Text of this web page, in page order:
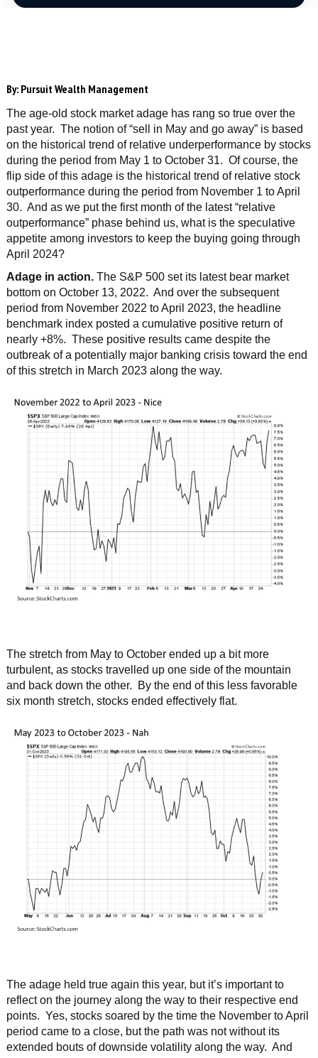
By:Pursuit Wealth Management
The age-old stock market adage has rang so true over the
past year. The notion of “sell in May and go away” is based
on the historical trend of relative underperformance by stocks
during the period from May 1 to October 31. Of course, the
flip side of this adage is the historical trend of relative stock
outperformance during the period from November 1 to April
30. And as we put the first month of the latest “relative
outperformance” phase behind us, what is the speculative
appetite among investors to keep the buying going through
April 2024?
Adage in action. The S&P 500 set its latest bear market
bottom on October 13, 2022. And over the subsequent
period from November 2022 to April 2023, the headline
benchmark index posted a cumulative positive return of
nearly +8%. These positive results came despite the
outbreak of a potentially major banking crisis toward the end
of this stretch in March 2023 along the way.
The stretch from May to October ended up a bit more
turbulent, as stocks travelled up one side of the mountain
and back down the other. By the end of this less favorable
six month stretch, stocks ended effectively flat.
The adage held true again this year, but it’s important to
reflect on the journey along the way to their respective end
points. Yes, stocks soared by the time the November to April
period came to a close, but the path was not without its
extended bouts of downside volatility along the way. And